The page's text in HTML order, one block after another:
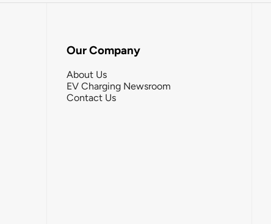
Our Company
About Us
EV Charging Newsroom
Contact Us